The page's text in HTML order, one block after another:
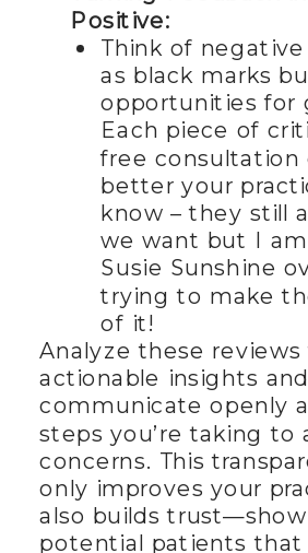
Positive:
Think of
as black marks
opportunities for
Each piece of
free consultation
better your
know – they still
we want but I
Susie Sunshine
trying to make
of it!
Analyze these reviews
actionable insights and
communicate openly
steps you’re taking to
concerns. This
only improves your
also builds
potential patients that